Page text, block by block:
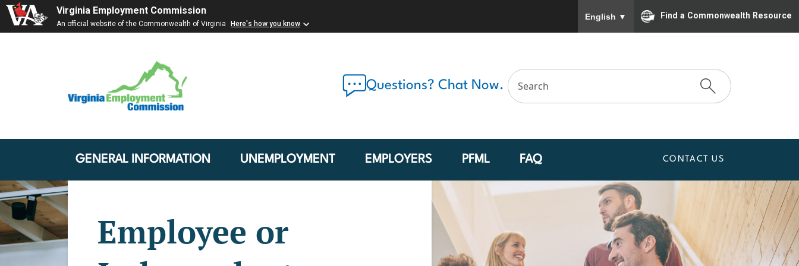
Virginia Employment Commission
An official website of the Commonwealth of Virginia Here's how you know
English ▼ Find a Commonwealth Resource
Questions? Chat Now.
GENERAL INFORMATION UNEMPLOYMENT EMPLOYERS PFML FAQ CONTACT US
Employee or